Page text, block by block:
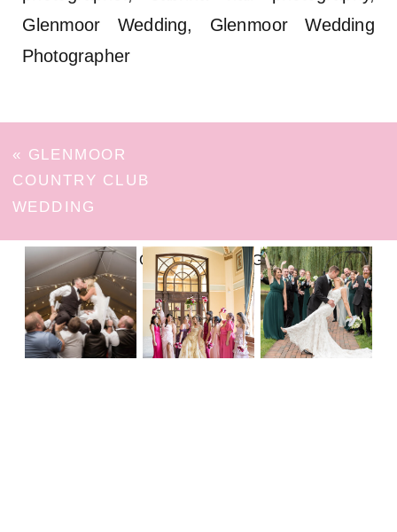
Glenmoor Wedding, Glenmoor Wedding
Photographer
« GLENMOOR
COUNTRY CLUB
WEDDING
FOLLOW ON INSTAGRAM